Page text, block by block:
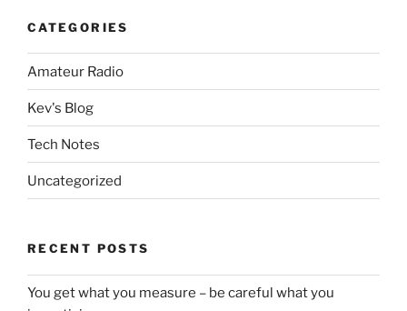
CATEGORIES
Amateur Radio
Kev's Blog
Tech Notes
Uncategorized
RECENT POSTS
You get what you measure – be careful what you